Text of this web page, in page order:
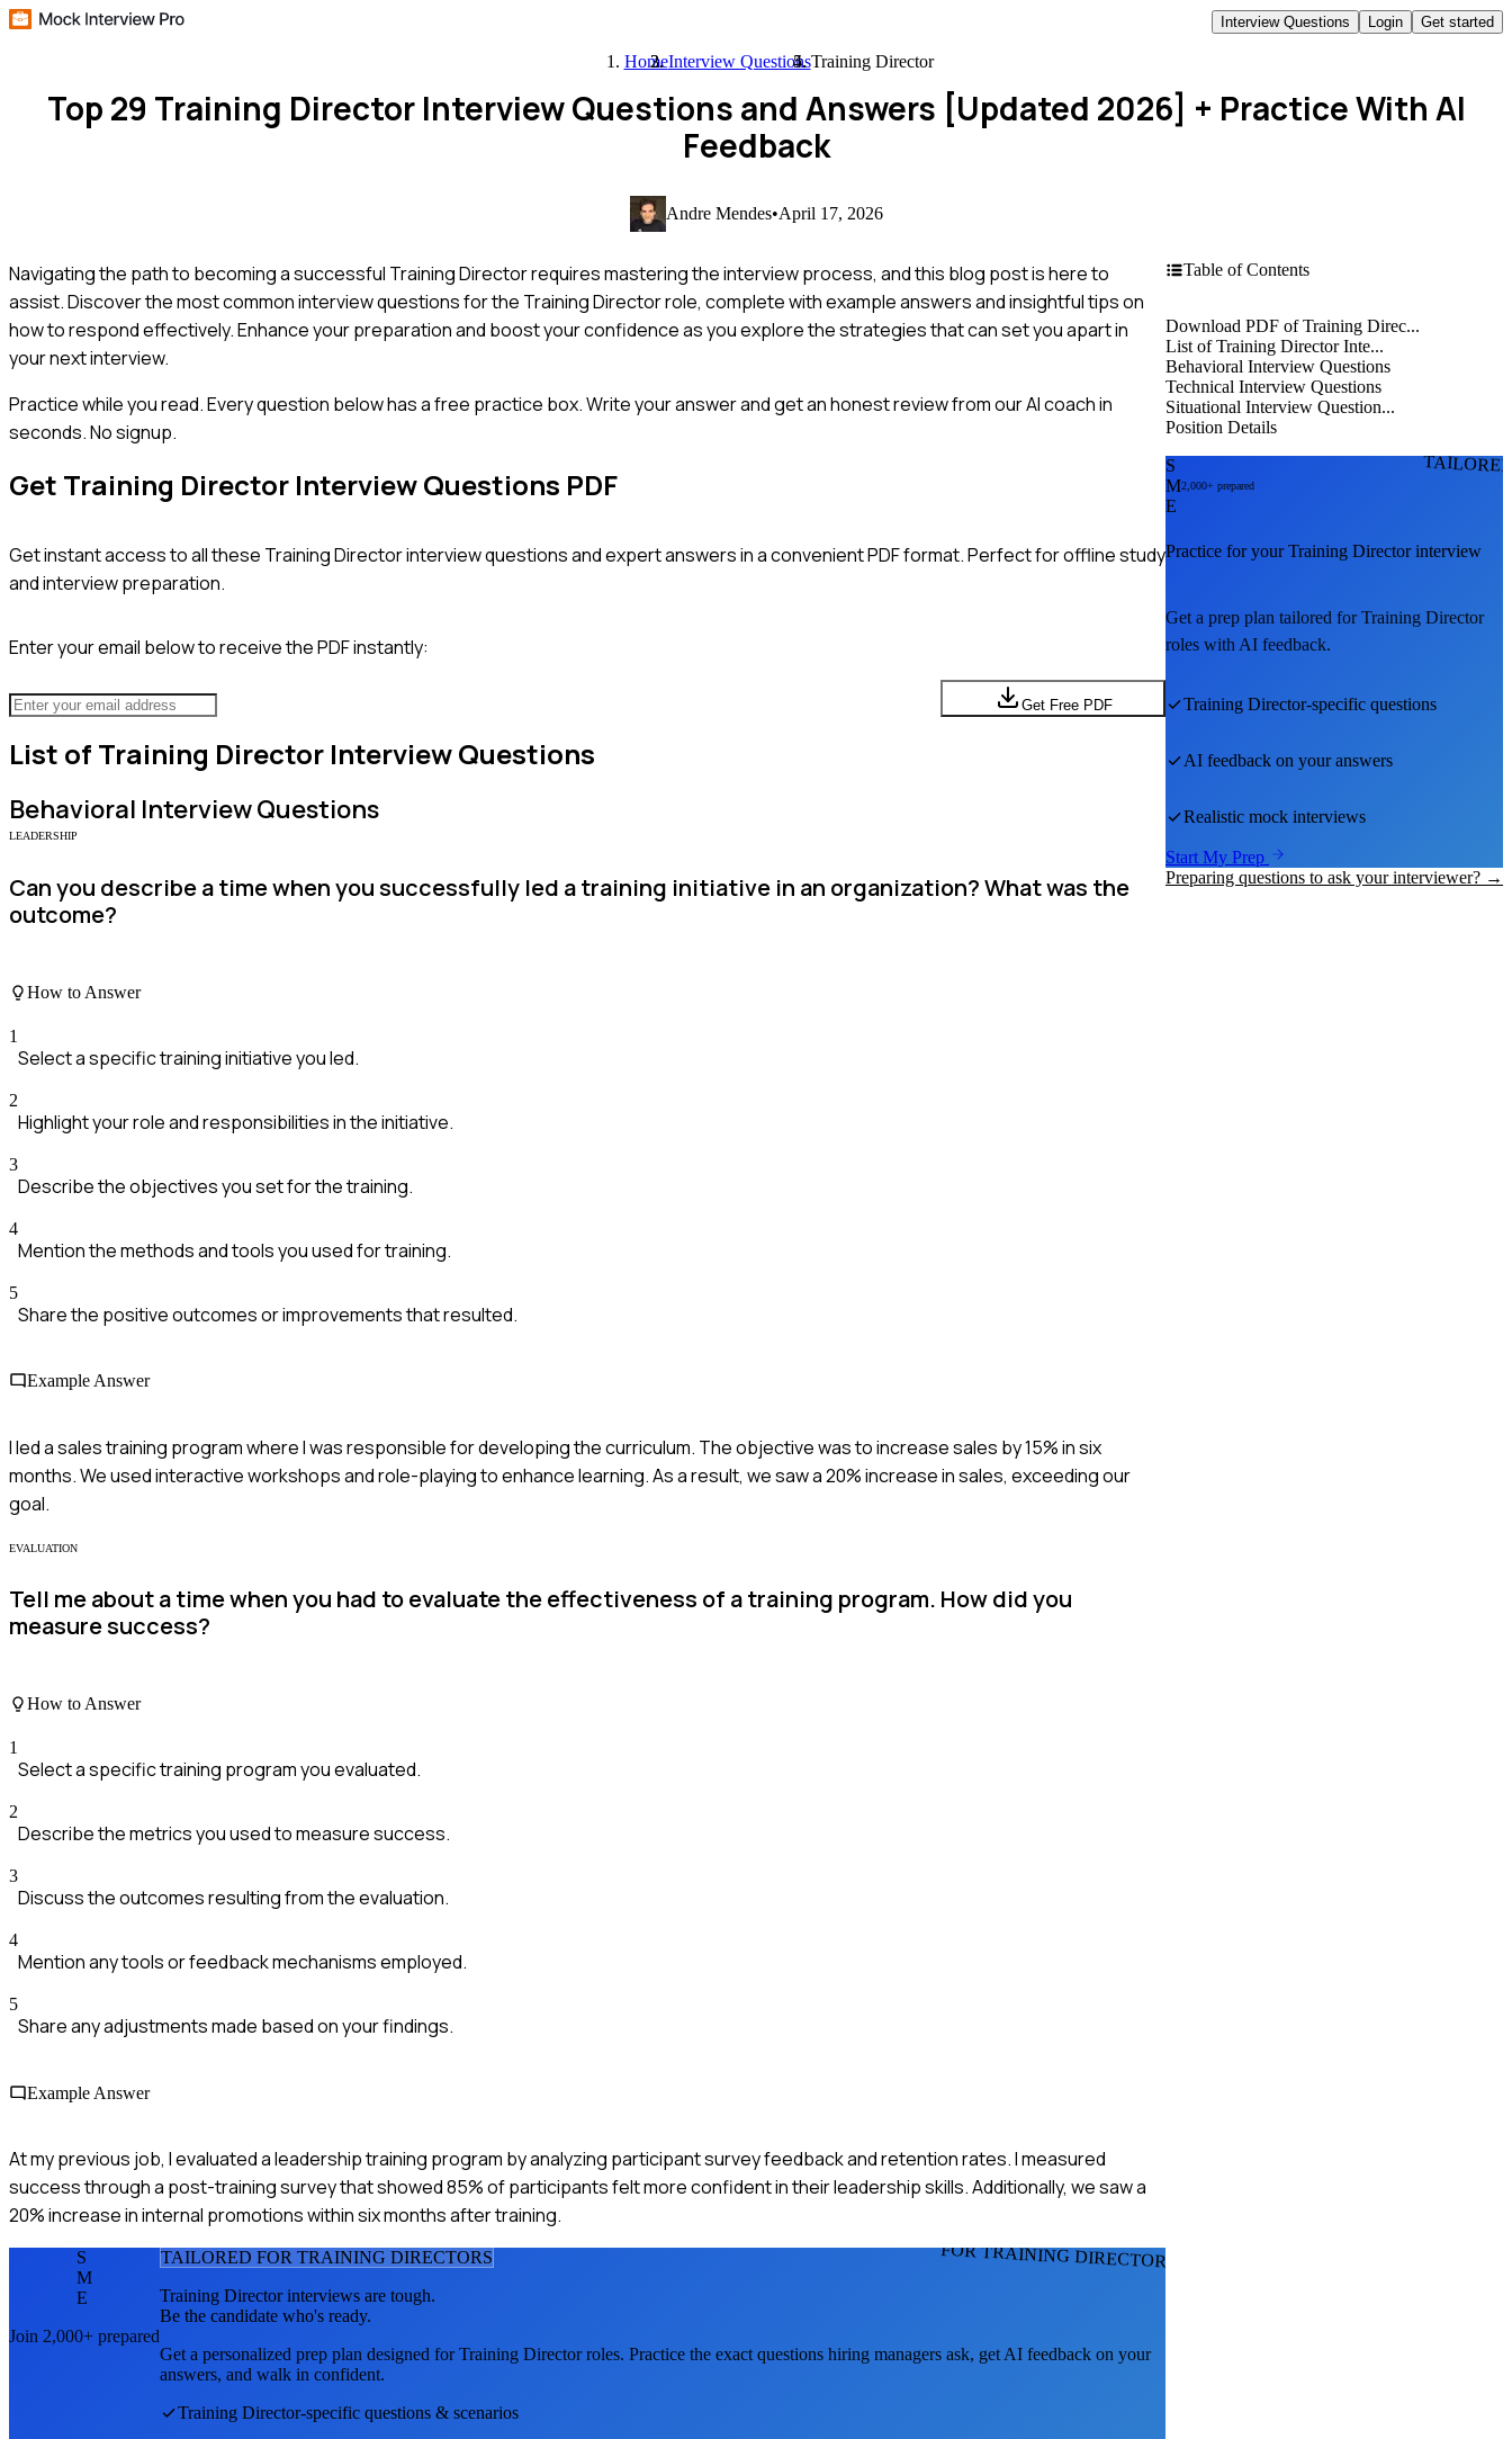
Interview Questions Login Get started
HomeInterview QuestionsTraining Director
Top 29 Training Director Interview Questions and Answers [Updated 2026] + Practice With AI
Feedback
Andre Mendes•April 17, 2026
Navigating the path to becoming a successful Training Director requires mastering the interview process, and this blog post is here to
assist. Discover the most common interview questions for the Training Director role, complete with example answers and insightful tips on
how to respond effectively. Enhance your preparation and boost your confidence as you explore the strategies that can set you apart in
your next interview.
Practice while you read.Every question below has a free practice box. Write your answer and get an honest review from our AI coach in
seconds. No signup.
Get Training Director Interview Questions PDF
Get instant access to all these Training Directorinterview questions and expert answers in a convenient PDF format. Perfect for offline study
and interview preparation.
Enter your email below to receive the PDF instantly:
Get Free PDF
List of Training Director Interview Questions
Behavioral Interview Questions
LEADERSHIP
Can you describe a time when you successfully led a training initiative in an organization? What was the
outcome?
How to Answer
1
Select a specific training initiative you led.
2
Highlight your role and responsibilities in the initiative.
3
Describe the objectives you set for the training.
4
Mention the methods and tools you used for training.
5
Share the positive outcomes or improvements that resulted.
Example Answer
I led a sales training program where I was responsible for developing the curriculum. The objective was to increase sales by 15% in six
months. We used interactive workshops and role-playing to enhance learning. As a result, we saw a 20% increase in sales, exceeding our
goal.
EVALUATION
Tell me about a time when you had to evaluate the effectiveness of a training program. How did you
measure success?
How to Answer
1
Select a specific training program you evaluated.
2
Describe the metrics you used to measure success.
3
Discuss the outcomes resulting from the evaluation.
4
Mention any tools or feedback mechanisms employed.
5
Share any adjustments made based on your findings.
Example Answer
At my previous job, I evaluated a leadership training program by analyzing participant survey feedback and retention rates. I measured
success through a post-training survey that showed 85% of participants felt more confident in their leadership skills. Additionally, we saw a
20% increase in internal promotions within six months after training.
FOR TRAINING DIRECTORS
S
M
E
Join 2,000+ prepared
TAILORED FOR TRAINING DIRECTORS
Training Directorinterviews are tough.
Be the candidate who's ready.
Get a personalized prep plan designed forTraining Directorroles. Practice the exact questions hiring managers ask, get AI feedback on your
answers, and walk in confident.
Training Director-specific questions & scenarios
Table of Contents
Download PDF of Training Direc...
List of Training Director Inte...
Behavioral Interview Questions
Technical Interview Questions
Situational Interview Question...
Position Details
S
M
E
2,000+ prepared
Practice for yourTraining Directorinterview
Get a prep plan tailored forTraining Director
roles with AI feedback.
Training Director-specific questions
AI feedback on your answers
Realistic mock interviews
Start My Prep
Preparing questions to ask your interviewer? →